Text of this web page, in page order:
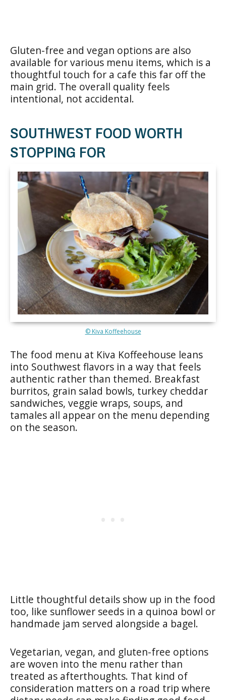
Gluten-free and vegan options are also
available for various menu items, which is a
thoughtful touch for a cafe this far off the
main grid. The overall quality feels
intentional, not accidental.
SOUTHWEST FOOD WORTH
STOPPING FOR
© Kiva Koffeehouse
The food menu at Kiva Koffeehouse leans
into Southwest flavors in a way that feels
authentic rather than themed. Breakfast
burritos, grain salad bowls, turkey cheddar
sandwiches, veggie wraps, soups, and
tamales all appear on the menu depending
on the season.
Little thoughtful details show up in the food
too, like sunflower seeds in a quinoa bowl or
handmade jam served alongside a bagel.
Vegetarian, vegan, and gluten-free options
are woven into the menu rather than
treated as afterthoughts. That kind of
consideration matters on a road trip where